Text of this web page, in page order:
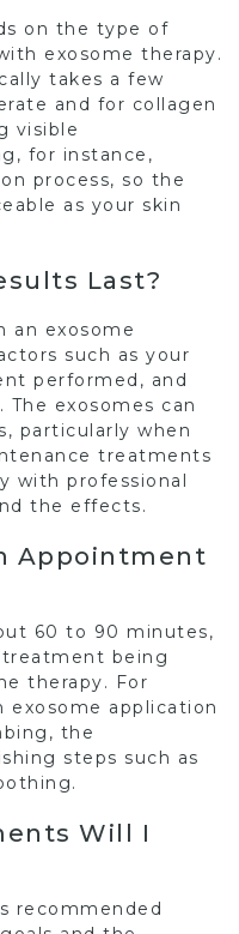
on the type of
exosome therapy.
takes a few
and for collagen
visible
for instance,
process, so the
as your skin
Last?
an exosome
such as your
performed, and
exosomes can
particularly when
treatments
with professional
the effects.
Appointment
60 to 90 minutes,
being
therapy. For
exosome application
the
steps such as
Will I
recommended